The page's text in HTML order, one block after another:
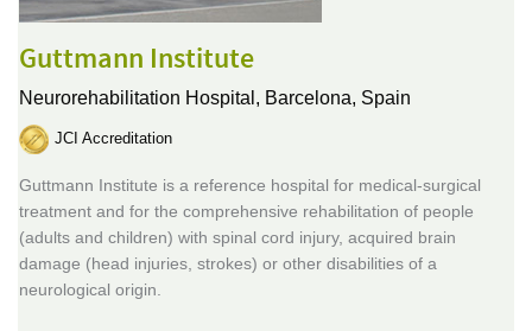
Guttmann Institute
Neurorehabilitation Hospital, Barcelona, Spain
JCI Accreditation
Guttmann Institute is a reference hospital for medical-surgical
treatment and for the comprehensive rehabilitation of people
(adults and children) with spinal cord injury, acquired brain
damage (head injuries, strokes) or other disabilities of a
neurological origin.